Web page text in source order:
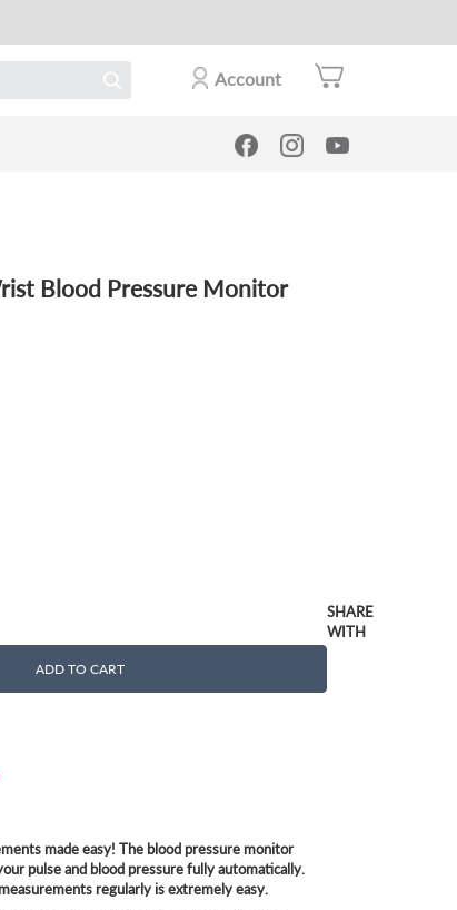
Account
Blood Pressure Monitor
ADD TO CART
SHARE
WITH
made easy! The blood pressure monitor
pulse and blood pressure fully automatically.
regularly is extremely easy.